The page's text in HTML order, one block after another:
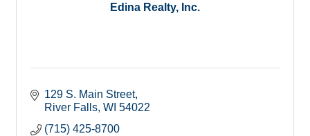
Edina Realty, Inc.
129 S. Main Street
River Falls WI 54022
(715) 425-8700